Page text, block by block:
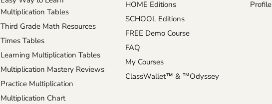
Multiplication Tables
Third Grade Math Resources
Times Tables
Learning Multiplication Tables
Multiplication Mastery Reviews
Practice Multiplication
Multiplication Chart
HOME Editions
SCHOOL Editions
FREE Demo Course
FAQ
My Courses
ClassWallet™ & ™Odyssey
Profile